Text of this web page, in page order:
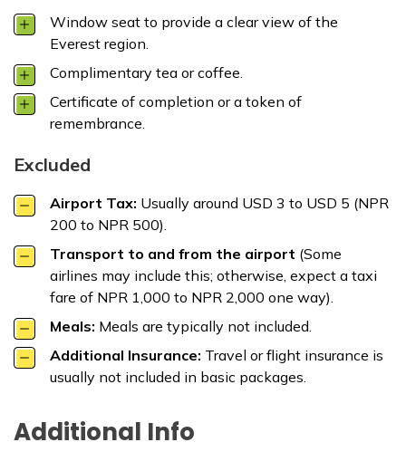
Window seat to provide a clear view of the
Everest region.
Complimentary tea or coffee.
Certificate of completion or a token of
remembrance.
Excluded
Airport Tax: Usually around USD 3 to USD 5 (NPR
200 to NPR 500).
Transport to and from the airport (Some
airlines may include this; otherwise, expect a taxi
fare of NPR 1,000 to NPR 2,000 one way).
Meals: Meals are typically not included.
Additional Insurance: Travel or flight insurance is
usually not included in basic packages.
Additional Info